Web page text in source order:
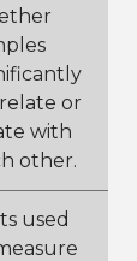
or
with
other.
used